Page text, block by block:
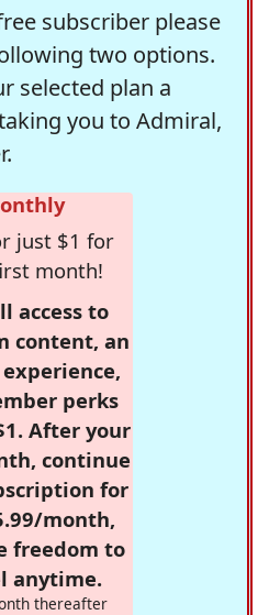
subscriber please
two options.
selected plan a
you to Admiral,
just $1 for
month!
access to
content, an
perks
After your
continue
for
month,
freedom to
anytime.
thereafter